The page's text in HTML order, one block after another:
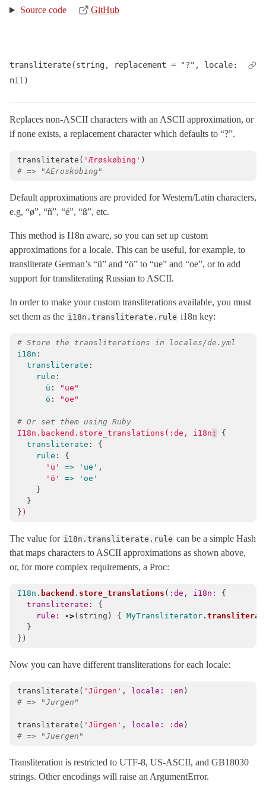
Source code GitHub
transliterate(string, replacement = "?", locale:
nil)
Replaces non-ASCII characters with an ASCII approximation, or
if none exists, a replacement character which defaults to “?”.
transliterate ( 'Ærøskøbing' )
# => "AEroskobing"
Default approximations are provided for Western/Latin characters,
e.g, “ø”, “ñ”, “é”, “ß”, etc.
This method is I18n aware, so you can set up custom
approximations for a locale. This can be useful, for example, to
transliterate German’s “ü” and “ö” to “ue” and “oe”, or to add
support for transliterating Russian to ASCII.
In order to make your custom transliterations available, you must
set them as the i18n.transliterate.rule i18n key:
# Store the transliterations in locales/de.yml
i18n :
transliterate :
rule :
ü : " ue"
ö : " oe"
# Or set them using Ruby
I18n.backend.store_translations(:de, i18n :
{
transliterate :
{
rule :
{
' ü' => 'ue' ,
' ö'
=> 'oe'
}
}
} )
The value for i18n.transliterate.rule can be a simple Hash
that maps characters to ASCII approximations as shown above,
or, for more complex requirements, a Proc:
I18n . backend . store_translations ( :de , i18n: {
transliterate: {
rule:
->( string ) { MyTransliterator .
}
})
Now you can have different transliterations for each locale:
transliterate ( 'Jürgen' , locale: :en )
# => "Jurgen"
transliterate ( 'Jürgen' , locale: :de )
# => "Juergen"
Transliteration is restricted to UTF-8, US-ASCII, and GB18030
strings. Other encodings will raise an ArgumentError.